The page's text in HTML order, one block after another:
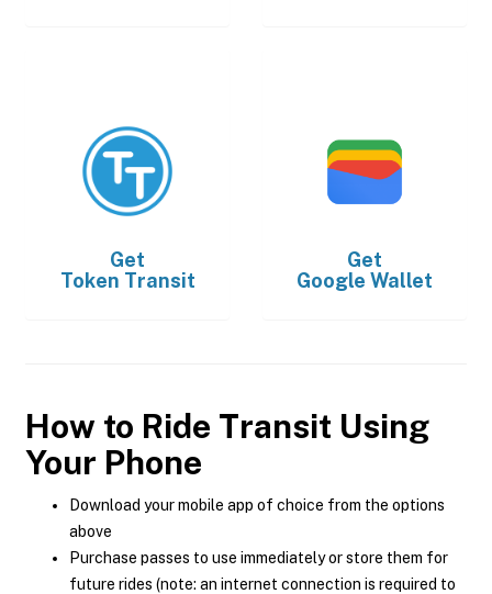
Get
Token Transit
Get
Google Wallet
How to Ride Transit Using
Your Phone
Download your mobile app of choice from the options
above
Purchase passes to use immediately or store them for
future rides (note: an internet connection is required to